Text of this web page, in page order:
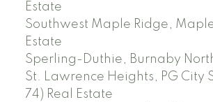
Estate
Southwest Maple Ridge, Maple
Estate
Sperling-Duthie, Burnaby
St. Lawrence Heights, PG City
74) Real Estate